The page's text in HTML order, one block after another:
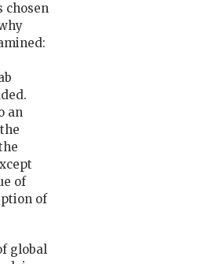
chosen
an
of
of
global